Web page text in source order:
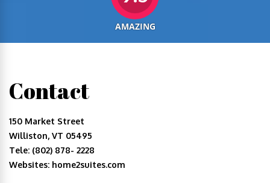
AMAZING
Contact
150 Market Street
Williston, VT 05495
Tele: (802) 878- 2228
Websites: home2suites.com